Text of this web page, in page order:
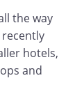
the way
hotels,
and